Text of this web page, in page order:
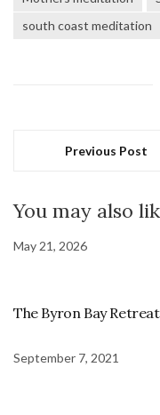
south coast meditation
Previous Post
You may also
May 21, 2026
The Byron Bay
September 7, 2021